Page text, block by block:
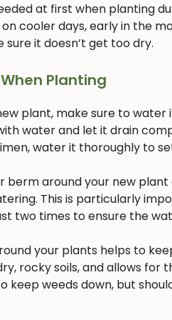
at first when planting
cooler days, early in the
it doesn’t get too dry.
Planting
plant, make sure to
water and let it drain
water it thoroughly to
berm around your new
This is particularly
two times to ensure the
your plants helps to
rocky soils, and allows for
keep weeds down, but